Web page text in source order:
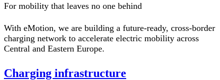
For mobility that leaves no one behind
With eMotion, we are building a future-ready, cross-border
charging network to accelerate electric mobility across
Central and Eastern Europe.
Charging infrastructure